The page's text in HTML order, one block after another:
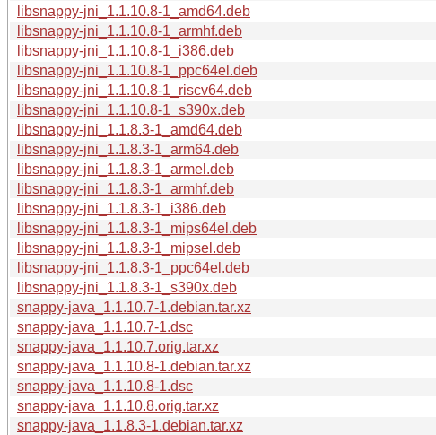
libsnappy-jni_1.1.10.8-1_amd64.deb
libsnappy-jni_1.1.10.8-1_armhf.deb
libsnappy-jni_1.1.10.8-1_i386.deb
libsnappy-jni_1.1.10.8-1_ppc64el.deb
libsnappy-jni_1.1.10.8-1_riscv64.deb
libsnappy-jni_1.1.10.8-1_s390x.deb
libsnappy-jni_1.1.8.3-1_amd64.deb
libsnappy-jni_1.1.8.3-1_arm64.deb
libsnappy-jni_1.1.8.3-1_armel.deb
libsnappy-jni_1.1.8.3-1_armhf.deb
libsnappy-jni_1.1.8.3-1_i386.deb
libsnappy-jni_1.1.8.3-1_mips64el.deb
libsnappy-jni_1.1.8.3-1_mipsel.deb
libsnappy-jni_1.1.8.3-1_ppc64el.deb
libsnappy-jni_1.1.8.3-1_s390x.deb
snappy-java_1.1.10.7-1.debian.tar.xz
snappy-java_1.1.10.7-1.dsc
snappy-java_1.1.10.7.orig.tar.xz
snappy-java_1.1.10.8-1.debian.tar.xz
snappy-java_1.1.10.8-1.dsc
snappy-java_1.1.10.8.orig.tar.xz
snappy-java_1.1.8.3-1.debian.tar.xz